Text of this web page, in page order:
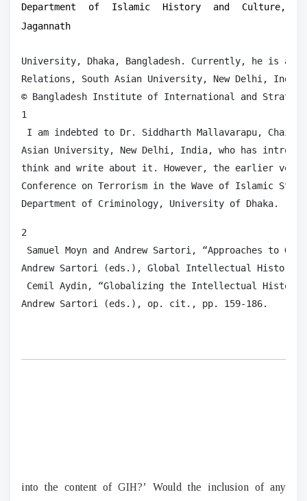
Department of Islamic History and Culture,
Jagannath
University, Dhaka, Bangladesh. Currently, he is a
Relations, South Asian University, New Delhi, India.
© Bangladesh Institute of International and
1
I am indebted to Dr. Siddharth Mallavarapu,
Asian University, New Delhi, India, who has
think and write about it. However, the earlier
Conference on Terrorism in the Wave of Islamic
Department of Criminology, University of Dhaka.
2
Samuel Moyn and Andrew Sartori, “Approaches to
Andrew Sartori (eds.), Global Intellectual History,
Cemil Aydin, “Globalizing the Intellectual History
Andrew Sartori (eds.), op. cit., pp. 159-186.
into the content of GIH?’ Would the inclusion of any